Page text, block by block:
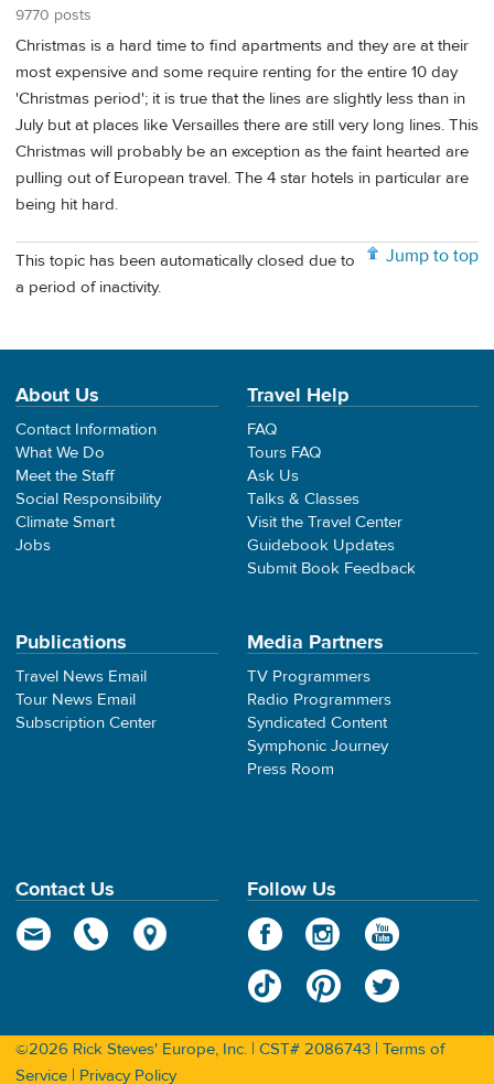
9770 posts
Christmas is a hard time to find apartments and they are at their
most expensive and some require renting for the entire 10 day
'Christmas period'; it is true that the lines are slightly less than in
July but at places like Versailles there are still very long lines. This
Christmas will probably be an exception as the faint hearted are
pulling out of European travel. The 4 star hotels in particular are
being hit hard.
Jump to top
This topic has been automatically closed due to
a period of inactivity.
About Us
Contact Information
What We Do
Meet the Staff
Social Responsibility
Climate Smart
Jobs
Travel Help
FAQ
Tours FAQ
Ask Us
Talks & Classes
Visit the Travel Center
Guidebook Updates
Submit Book Feedback
Publications
Travel News Email
Tour News Email
Subscription Center
Media Partners
TV Programmers
Radio Programmers
Syndicated Content
Symphonic Journey
Press Room
Contact Us Follow Us
©2026 Rick Steves' Europe, Inc. | CST# 2086743 | Terms of
Service | Privacy Policy